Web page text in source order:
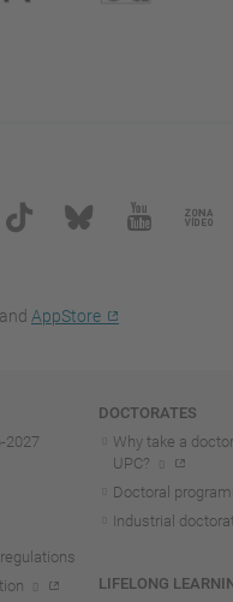
and AppStore
2027
DOCTORATES
Why take a
UPC?
Doctoral
Industrial
LIFELONG